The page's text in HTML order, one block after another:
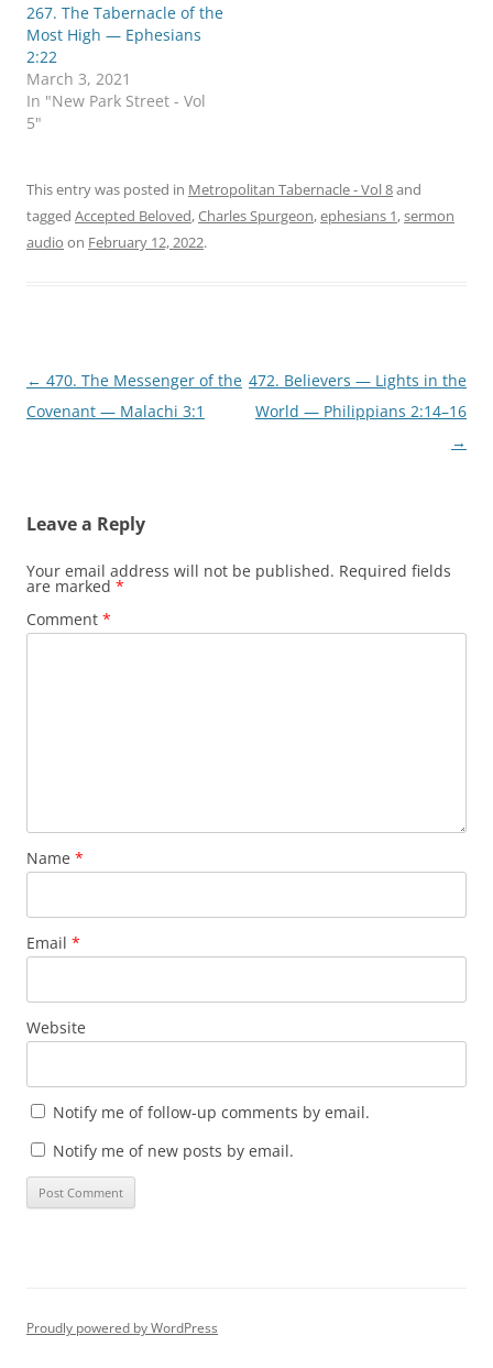
(
O
p
n
s
i
i
n
d
w
k
O
e
n
s
w
n
d
o
267. The Tabernacle of the
Most High — Ephesians
2:22
March 3, 2021
In "New Park Street - Vol
5"
This entry was posted in Metropolitan Tabernacle - Vol 8and
tagged Accepted Beloved,Charles Spurgeon,ephesians 1,sermon
audio on February 12, 2022.
Post
navigation
← 470. The Messenger of the
Covenant — Malachi 3:1
472. Believers — Lights in the
World — Philippians 2:14–16
→
Leave a Reply
Your email address will not be published. Required fields
are marked *
Comment *
Name *
Email *
Website
Notify me of follow-up comments by email.
Notify me of new posts by email.
Proudly powered by WordPress